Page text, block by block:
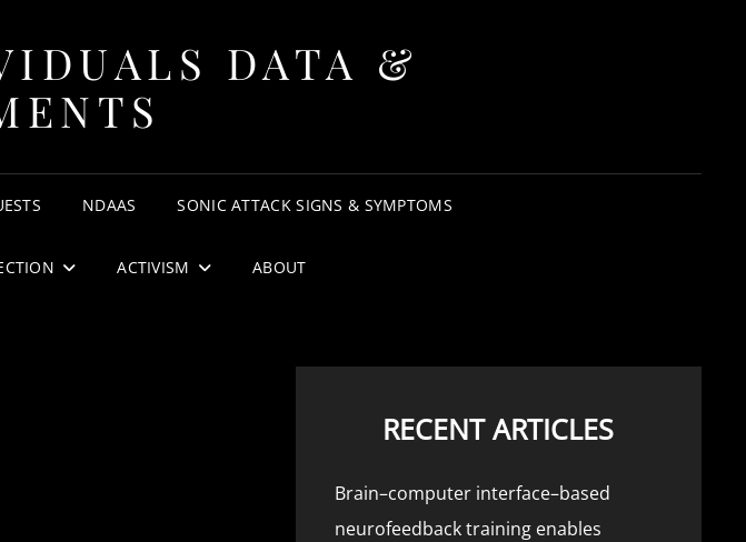
DATA &
NDAAS SONIC ATTACK SIGNS & SYMPTOMS
ACTIVISM ABOUT
RECENT ARTICLES
Brain–computer interface–based
neurofeedback training enables